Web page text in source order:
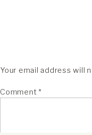
Your email address will
Comment *